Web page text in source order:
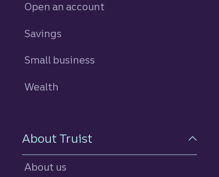
Open an account
Savings
Small business
Wealth
About Truist
About us